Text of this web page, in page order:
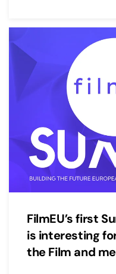
FilmEU’s first
is interesting
the Film and